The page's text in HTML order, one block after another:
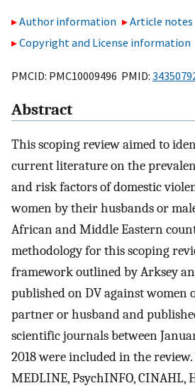
Author information
Article notes
Copyright and License information
PMCID: PMC10009496 PMID:
Abstract
This scoping review aimed to
current literature on the
and risk factors of domestic
women by their husbands or
African and Middle Eastern
methodology for this scoping
framework outlined by Arksey
published on DV against women
partner or husband and
scientific journals between
2018 were included in the review.
MEDLINE, PsychINFO, CINAHL,